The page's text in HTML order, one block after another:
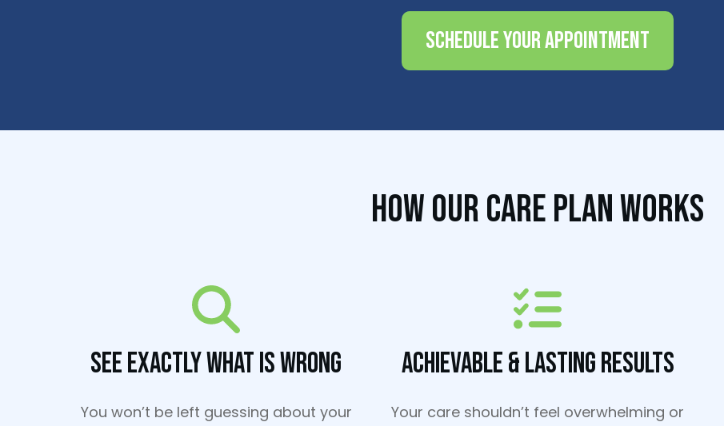
Schedule Your Appointment
How Our Care Plan Works
See Exactly What Is Wrong
You won’t be left guessing about your
Achievable & Lasting Results
Your care shouldn’t feel overwhelming or